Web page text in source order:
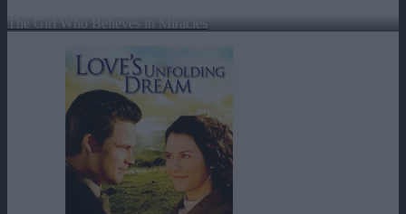
The Girl Who Believes in Miracles